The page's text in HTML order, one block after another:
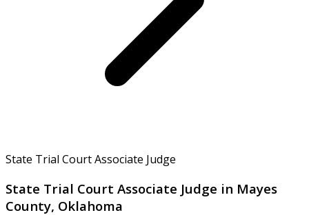
State Trial Court Associate Judge
State Trial Court Associate Judge in Mayes
County, Oklahoma